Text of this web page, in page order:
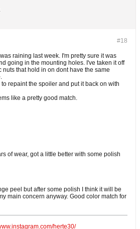
#18
raining last week. I'm pretty sure it was
going in the mounting holes. I've taken it off
that hold in on dont have the same
repaint the spoiler and put it back on with
like a pretty good match.
of wear, got a little better with some polish
peel but after some polish I think it will be
main concern anyway. Good color match for
herte30/